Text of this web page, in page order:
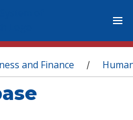
and Finance /